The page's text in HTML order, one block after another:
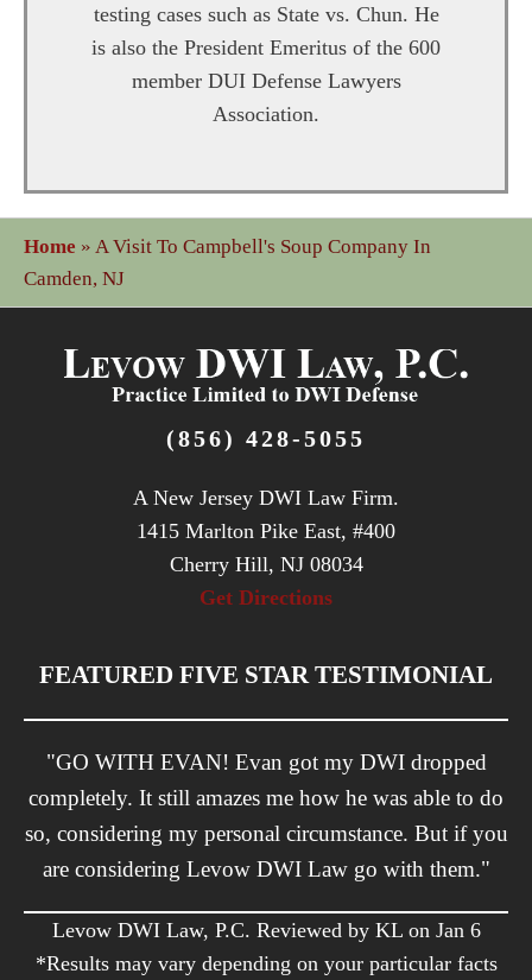
testing cases such as State vs. Chun. He
is also the President Emeritus of the 600
member DUI Defense Lawyers
Association.
Home » A Visit To Campbell's Soup Company In
Camden, NJ
(856) 428-5055
A New Jersey DWI Law Firm.
1415 Marlton Pike East, #400
Cherry Hill, NJ 08034
Get Directions
FEATURED FIVE STAR TESTIMONIAL
"GO WITH EVAN! Evan got my DWI dropped
completely. It still amazes me how he was able to do
so, considering my personal circumstance. But if you
are considering Levow DWI Law go with them."
Levow DWI Law, P.C. Reviewed by KL on Jan 6
*Results may vary depending on your particular facts